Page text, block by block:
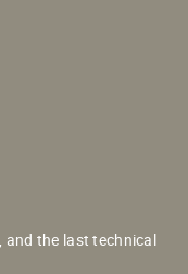
and the last technical